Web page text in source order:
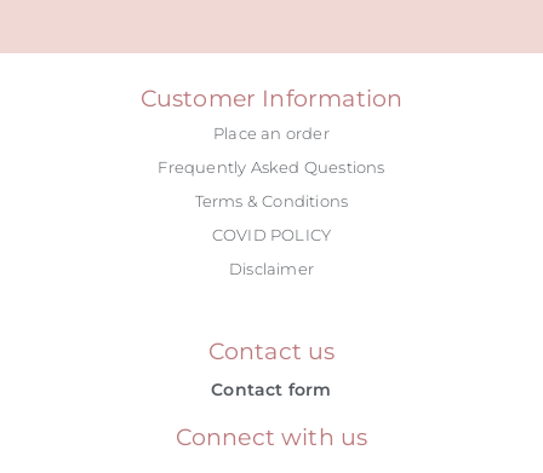
Customer Information
Place an order
Frequently Asked Questions
Terms & Conditions
COVID POLICY
Disclaimer
Contact us
Contact form
Connect with us